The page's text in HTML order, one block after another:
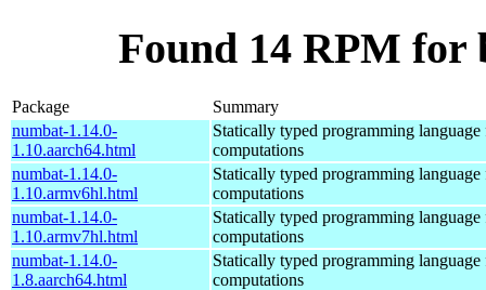
Found 14 RPM
Package
Summary
numbat-1.14.0-
1.10.aarch64.html
Statically typed programming
computations
numbat-1.14.0-
1.10.armv6hl.html
Statically typed programming
computations
numbat-1.14.0-
1.10.armv7hl.html
Statically typed programming
computations
numbat-1.14.0-
1.8.aarch64.html
Statically typed programming
computations